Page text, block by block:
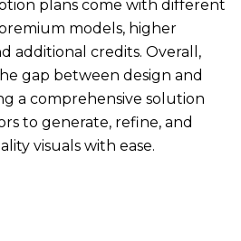
plans come with different
models, higher
additional credits. Overall,
gap between design and
a comprehensive solution
to generate, refine, and
visuals with ease.